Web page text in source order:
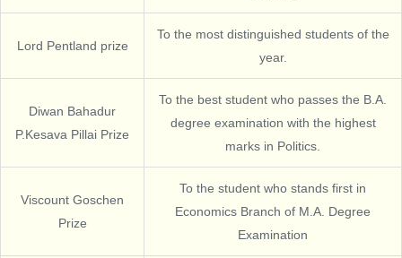
Lord Pentland prize
To the most distinguished students of the
year.
Diwan Bahadur
P.Kesava Pillai Prize
To the best student who passes the B.A.
degree examination with the highest
marks in Politics.
Viscount Goschen
Prize
To the student who stands first in
Economics Branch of M.A. Degree
Examination